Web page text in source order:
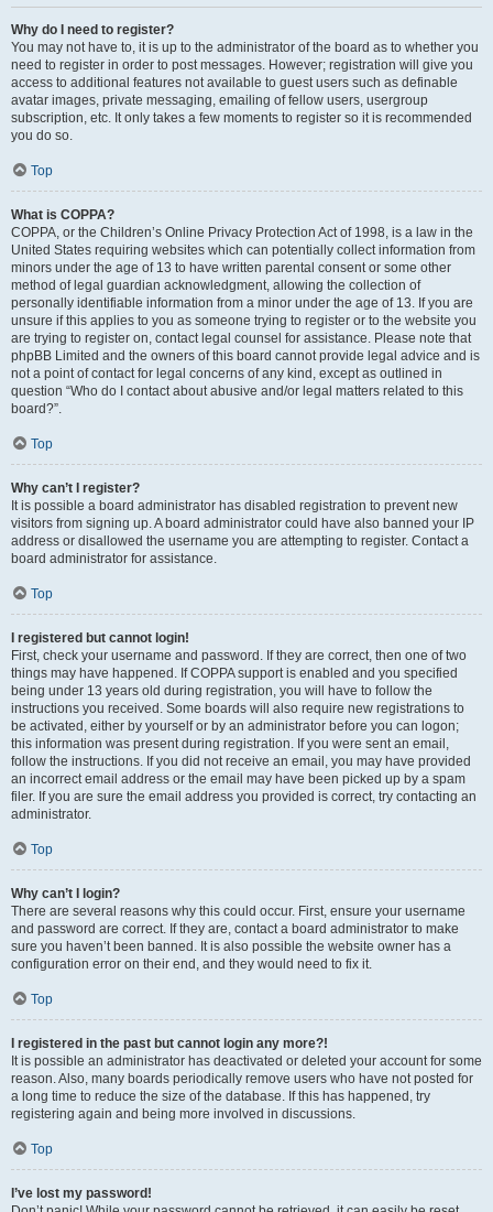
Why do I need to register?
You may not have to, it is up to the administrator of the board as to whether you
need to register in order to post messages. However; registration will give you
access to additional features not available to guest users such as definable
avatar images, private messaging, emailing of fellow users, usergroup
subscription, etc. It only takes a few moments to register so it is recommended
you do so.
Top
What is COPPA?
COPPA, or the Children’s Online Privacy Protection Act of 1998, is a law in the
United States requiring websites which can potentially collect information from
minors under the age of 13 to have written parental consent or some other
method of legal guardian acknowledgment, allowing the collection of
personally identifiable information from a minor under the age of 13. If you are
unsure if this applies to you as someone trying to register or to the website you
are trying to register on, contact legal counsel for assistance. Please note that
phpBB Limited and the owners of this board cannot provide legal advice and is
not a point of contact for legal concerns of any kind, except as outlined in
question “Who do I contact about abusive and/or legal matters related to this
board?”.
Top
Why can’t I register?
It is possible a board administrator has disabled registration to prevent new
visitors from signing up. A board administrator could have also banned your IP
address or disallowed the username you are attempting to register. Contact a
board administrator for assistance.
Top
I registered but cannot login!
First, check your username and password. If they are correct, then one of two
things may have happened. If COPPA support is enabled and you specified
being under 13 years old during registration, you will have to follow the
instructions you received. Some boards will also require new registrations to
be activated, either by yourself or by an administrator before you can logon;
this information was present during registration. If you were sent an email,
follow the instructions. If you did not receive an email, you may have provided
an incorrect email address or the email may have been picked up by a spam
filer. If you are sure the email address you provided is correct, try contacting an
administrator.
Top
Why can’t I login?
There are several reasons why this could occur. First, ensure your username
and password are correct. If they are, contact a board administrator to make
sure you haven’t been banned. It is also possible the website owner has a
configuration error on their end, and they would need to fix it.
Top
I registered in the past but cannot login any more?!
It is possible an administrator has deactivated or deleted your account for some
reason. Also, many boards periodically remove users who have not posted for
a long time to reduce the size of the database. If this has happened, try
registering again and being more involved in discussions.
Top
I’ve lost my password!